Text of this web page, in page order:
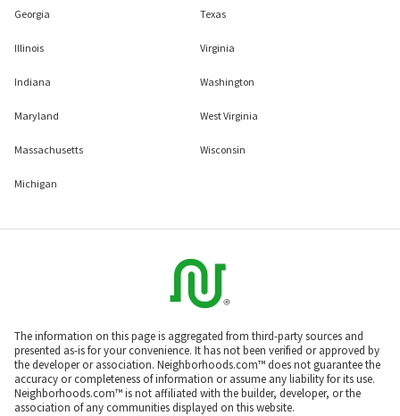
Georgia
Illinois
Indiana
Maryland
Massachusetts
Michigan
Texas
Virginia
Washington
West Virginia
Wisconsin
The information on this page is aggregated from third-party sources and
presented as-is for your convenience. It has not been verified or approved by
the developer or association. Neighborhoods.com™ does not guarantee the
accuracy or completeness of information or assume any liability for its use.
Neighborhoods.com™ is not affiliated with the builder, developer, or the
association of any communities displayed on this website.